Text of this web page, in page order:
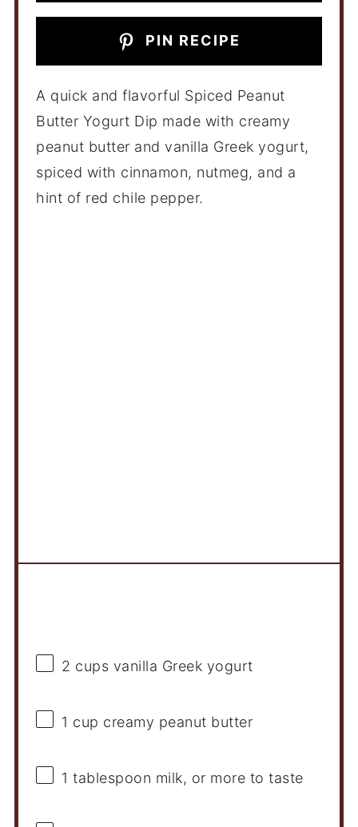
PIN RECIPE
A quick and flavorful Spiced Peanut
Butter Yogurt Dip made with creamy
peanut butter and vanilla Greek yogurt,
spiced with cinnamon, nutmeg, and a
hint of red chile pepper.
2 cups vanilla Greek yogurt
1 cup creamy peanut butter
1 tablespoon milk, or more to taste